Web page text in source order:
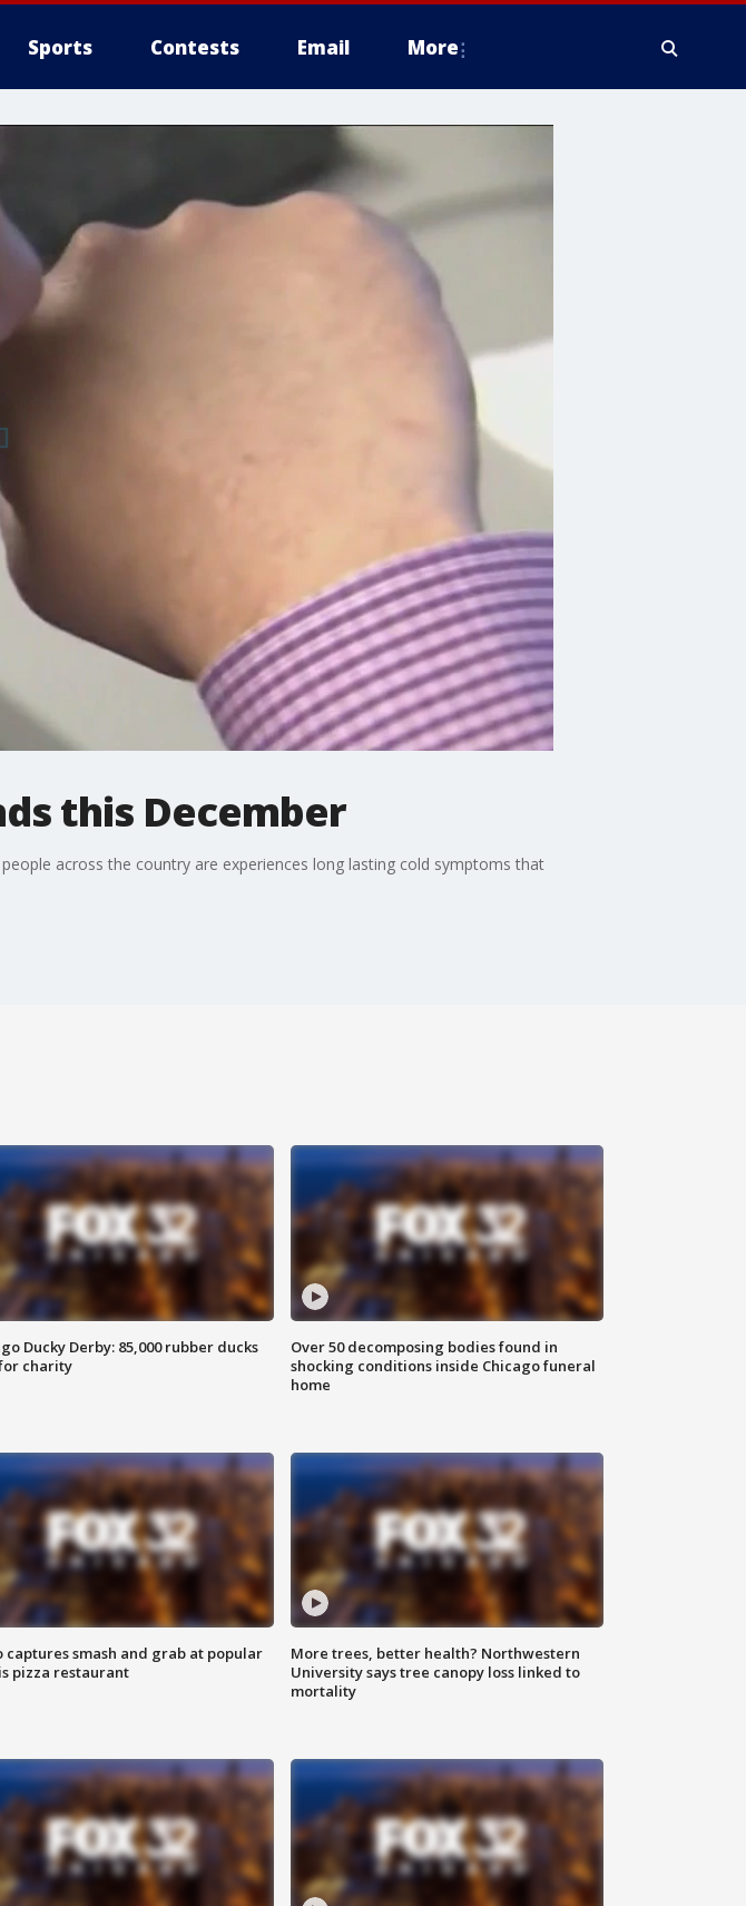
Sports Contests Email More
this December
across the country are experiences long lasting cold symptoms that
Ducky Derby: 85,000 rubber ducks
charity
Over 50 decomposing bodies found in
shocking conditions inside Chicago funeral
home
captures smash and grab at popular
pizza restaurant
More trees, better health? Northwestern
University says tree canopy loss linked to
mortality